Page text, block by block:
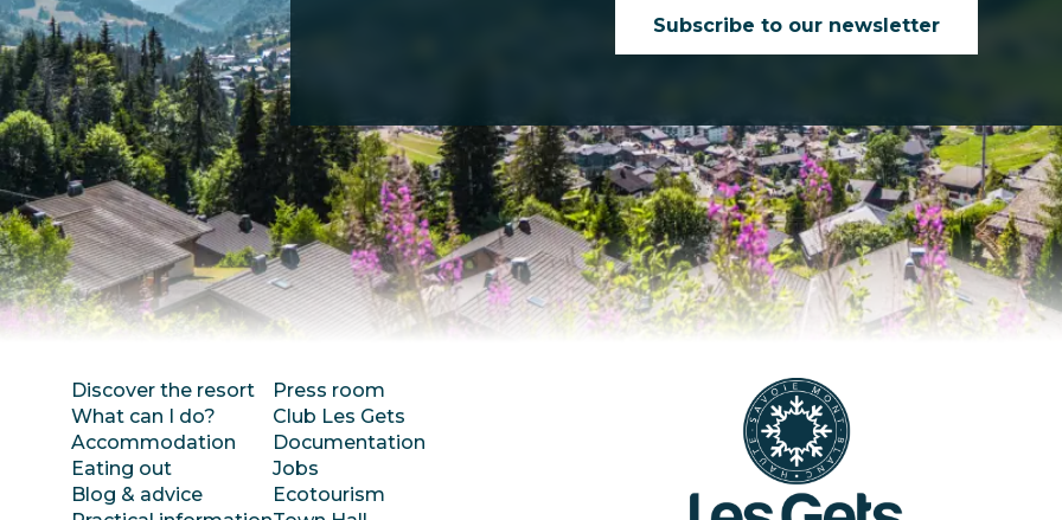
Subscribe to our newsletter
Discover the resort
What can I do?
Accommodation
Eating out
Blog & advice
Press room
Club Les Gets
Documentation
Jobs
Ecotourism